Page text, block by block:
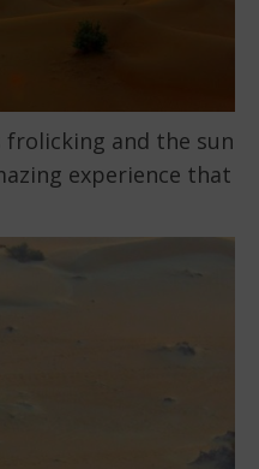
frolicking and the sun
experience that